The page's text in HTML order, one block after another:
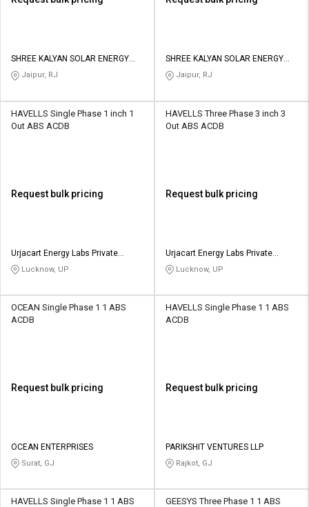
SHREE KALYAN SOLAR ENERGY
PRIVATE LIMITED
Jaipur, RJ
SHREE KALYAN SOLAR ENERGY
PRIVATE LIMITED
Jaipur, RJ
HAVELLS Single Phase 1 inch 1
Out ABS ACDB
Request bulk pricing
Urjacart Energy Labs Private
Limited
Lucknow, UP
HAVELLS Three Phase 3 inch 3
Out ABS ACDB
Request bulk pricing
Urjacart Energy Labs Private
Limited
Lucknow, UP
OCEAN Single Phase 1 1 ABS
ACDB
Request bulk pricing
OCEAN ENTERPRISES
Surat, GJ
HAVELLS Single Phase 1 1 ABS
ACDB
Request bulk pricing
PARIKSHIT VENTURES LLP
Rajkot, GJ
HAVELLS Single Phase 1 1 ABS
GEESYS Three Phase 1 1 ABS